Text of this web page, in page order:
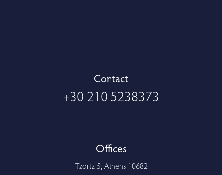
Contact
+30 210 5238373
Offices
Tzortz 5, Athens 10682